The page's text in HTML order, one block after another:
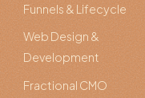
Funnels & Lifecycle
Web Design &
Development
Fractional CMO